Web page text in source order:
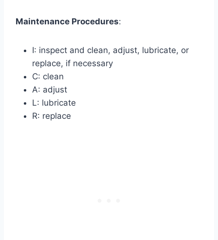
Maintenance Procedures:
I: inspect and clean, adjust, lubricate, or
replace, if necessary
C: clean
A: adjust
L: lubricate
R: replace